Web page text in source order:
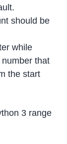
should be
while
that
the start
3 range